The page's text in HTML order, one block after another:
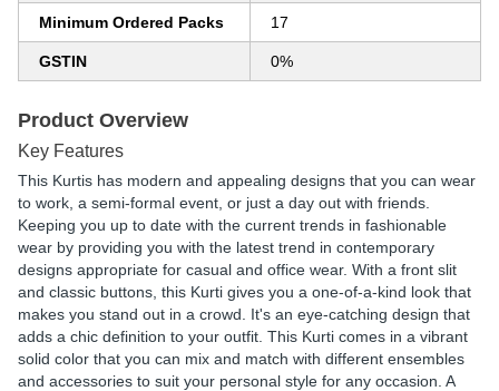
Minimum Ordered Packs 17
GSTIN 0%
Product Overview
Key Features
This Kurtis has modern and appealing designs that you can wear
to work, a semi-formal event, or just a day out with friends.
Keeping you up to date with the current trends in fashionable
wear by providing you with the latest trend in contemporary
designs appropriate for casual and office wear. With a front slit
and classic buttons, this Kurti gives you a one-of-a-kind look that
makes you stand out in a crowd. It's an eye-catching design that
adds a chic definition to your outfit. This Kurti comes in a vibrant
solid color that you can mix and match with different ensembles
and accessories to suit your personal style for any occasion. A